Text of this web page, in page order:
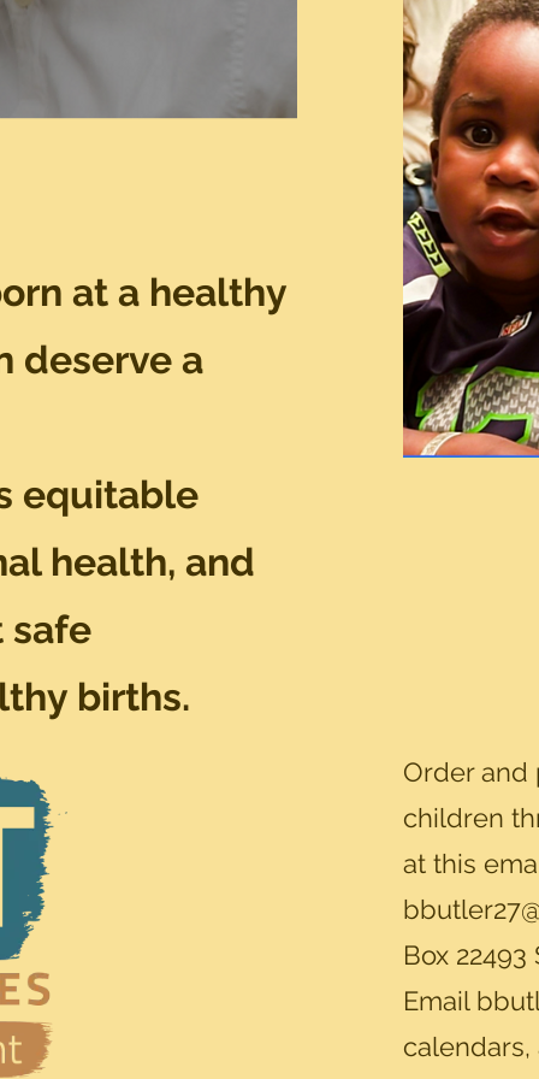
at a healthy
deserve a
equitable
health, and
safe
births.
Order and
children
at this
Box 22493
Email